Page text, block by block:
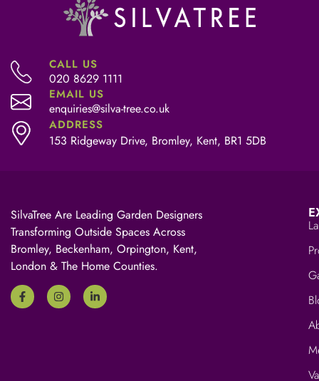
020 8629 1111
CALL US
enquiries@silva-tree.co.uk
EMAIL US
153 Ridgeway Drive, Bromley, Kent, BR1 5DB
ADDRESS
SilvaTree Are Leading Garden Designers
Transforming Outside Spaces Across
Bromley, Beckenham, Orpington, Kent,
London & The Home Counties.